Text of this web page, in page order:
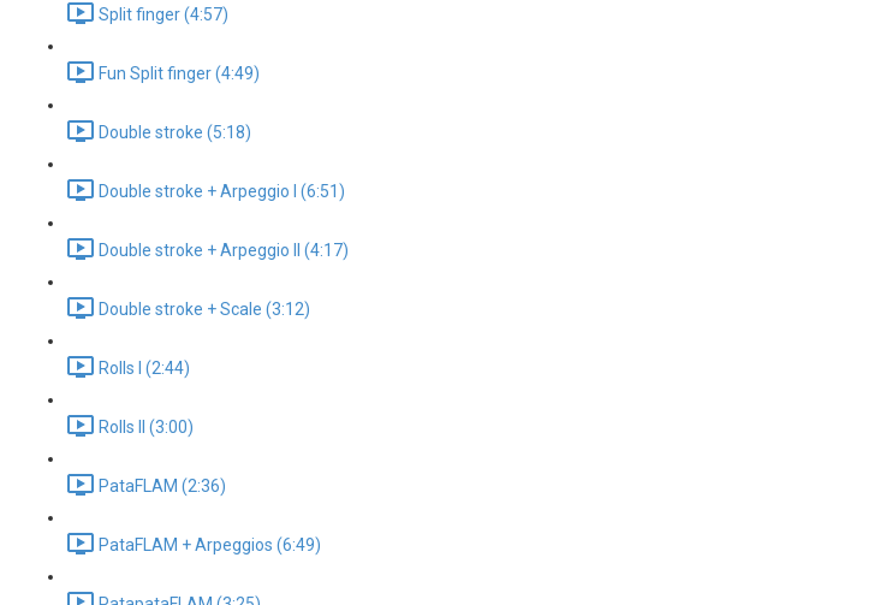
Split finger (4:57)
Fun Split finger (4:49)
Double stroke (5:18)
Double stroke + Arpeggio I (6:51)
Double stroke + Arpeggio II (4:17)
Double stroke + Scale (3:12)
Rolls I (2:44)
Rolls II (3:00)
PataFLAM (2:36)
PataFLAM + Arpeggios (6:49)